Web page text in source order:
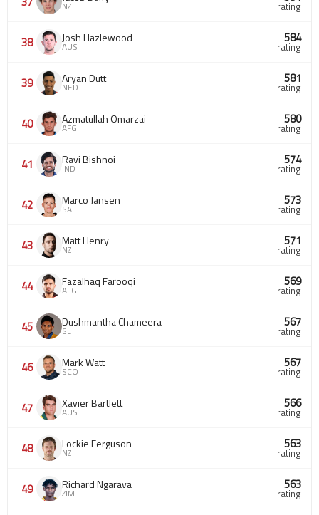
NZ rating
38 Josh Hazlewood
AUS
584
rating
39 Aryan Dutt
NED
581
rating
40 Azmatullah Omarzai
AFG
580
rating
41 Ravi Bishnoi
IND
574
rating
42 Marco Jansen
SA
573
rating
43 Matt Henry
NZ
571
rating
44 Fazalhaq Farooqi
AFG
569
rating
45 Dushmantha Chameera
SL
567
rating
46 Mark Watt
SCO
567
rating
47 Xavier Bartlett
AUS
566
rating
48 Lockie Ferguson
NZ
563
rating
49 Richard Ngarava
ZIM
563
rating